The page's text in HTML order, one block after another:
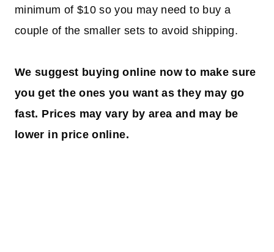
minimum of $10 so you may need to buy a
couple of the smaller sets to avoid shipping.
We suggest buying online now to make sure
you get the ones you want as they may go
fast. Prices may vary by area and may be
lower in price online.